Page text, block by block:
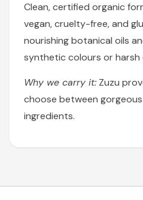
Clean, certified organic
vegan, cruelty-free, and
nourishing botanical oils
synthetic colours or harsh
Why we carry it: Zuzu
choose between
ingredients.